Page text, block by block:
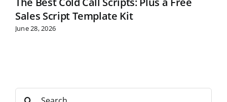
Sales Script Template Kit
June 28, 2026